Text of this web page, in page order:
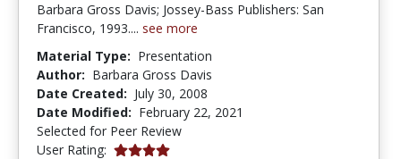
Barbara Gross Davis; Jossey-Bass Publishers: San
Francisco, 1993.... see more
Material Type: Presentation
Author: Barbara Gross Davis
Date Created: July 30, 2008
Date Modified: February 22, 2021
Selected for Peer Review
User Rating: 4.0 stars